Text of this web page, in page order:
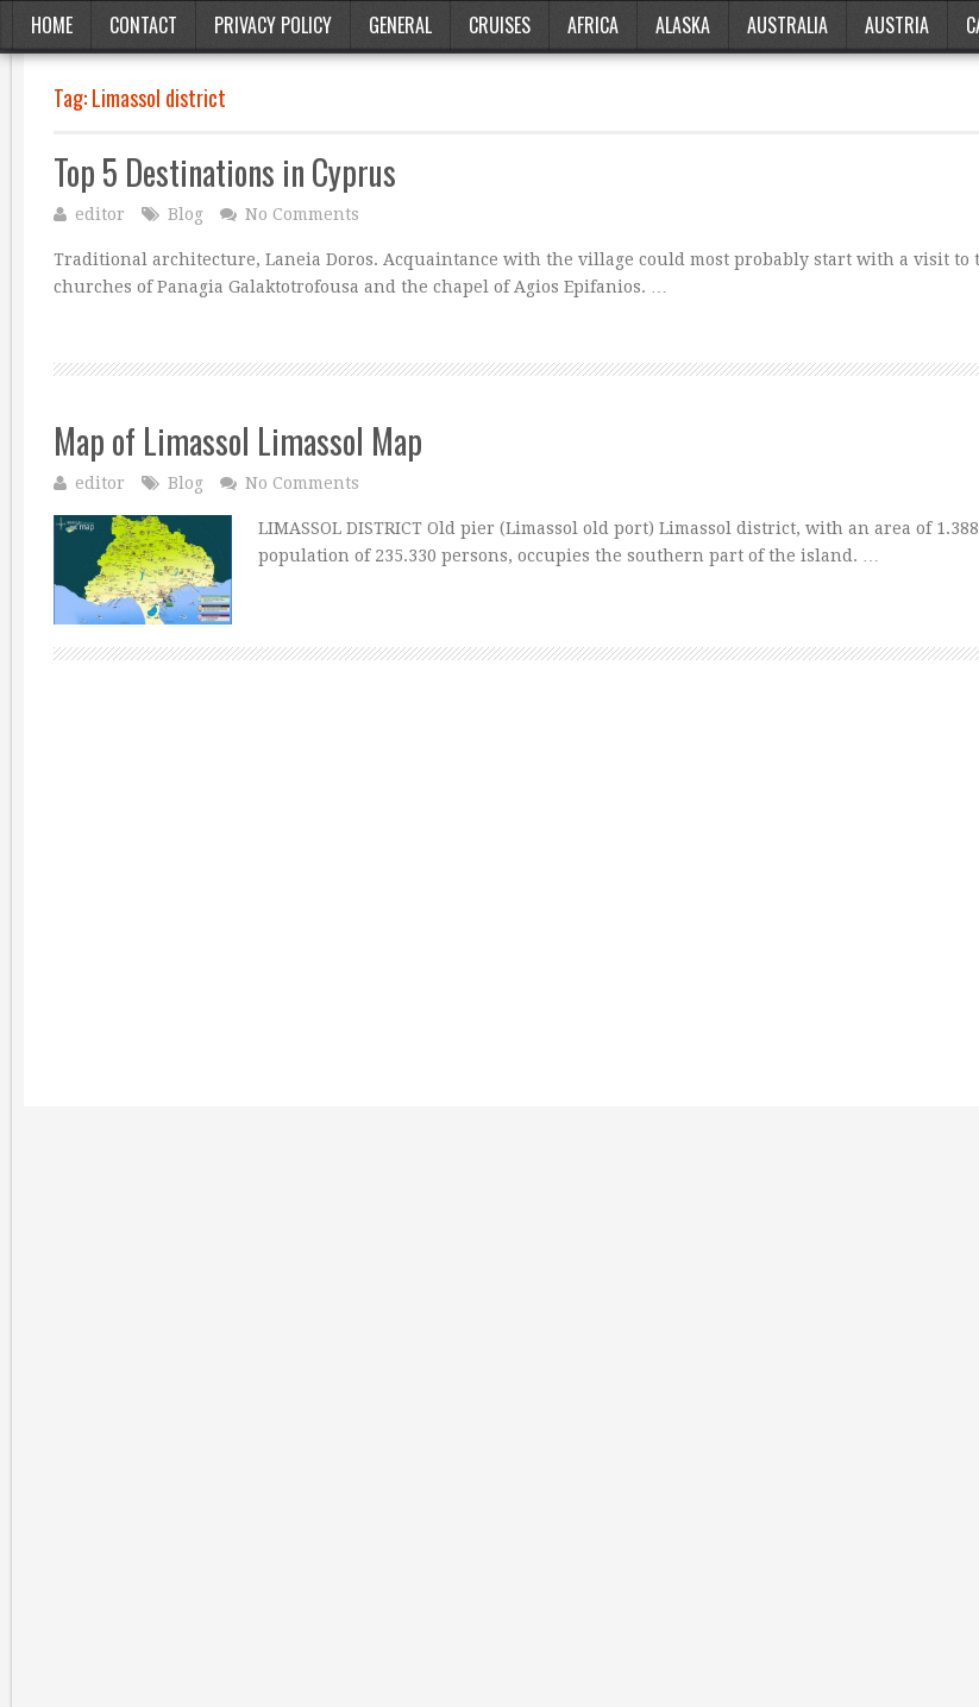
HOME CONTACT PRIVACY POLICY GENERAL CRUISES AFRICA ALASKA AUSTRALIA AUSTRIA
Tag:Limassol district
Top 5 Destinations in Cyprus
editor Blog No Comments
Traditional architecture, Laneia Doros. Acquaintance with the village could most probably start with a visit to
churches of Panagia Galaktotrofousa and the chapel of Agios Epifanios. …
Map of Limassol Limassol Map
editor Blog No Comments
LIMASSOL DISTRICT Old pier (Limassol old port) Limassol district, with an area of
population of 235.330 persons, occupies the southern part of the island. …